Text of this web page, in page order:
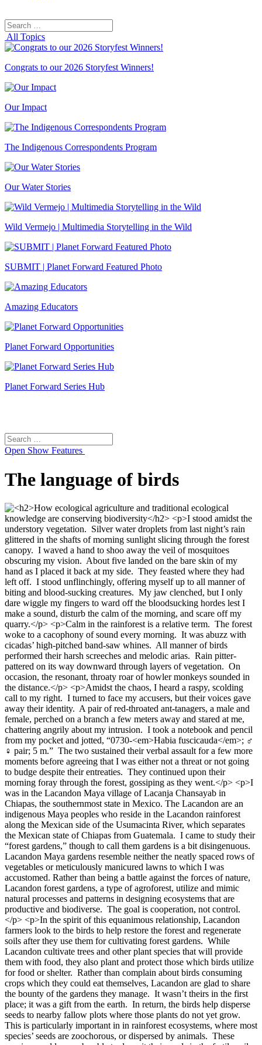
Search
for:
All Topics
Congrats to our 2026 Storyfest Winners!
Our Impact
The Indigenous Correspondents Program
Our Water Stories
Wild Vermejo | Multimedia Storytelling in the Wild
SUBMIT | Planet Forward Featured Photo
Amazing Educators
Planet Forward Opportunities
Planet Forward Series Hub
Search
for:
Open Show Features
The language of birds